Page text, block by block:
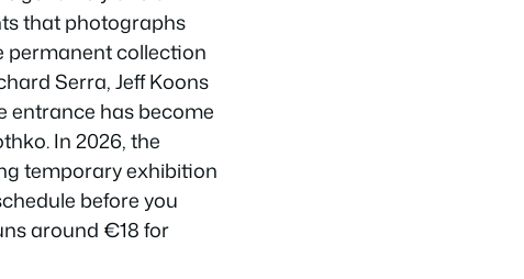
that photographs
permanent collection
Serra, Jeff Koons
entrance has become
In 2026, the
temporary exhibition
before you
around €18 for